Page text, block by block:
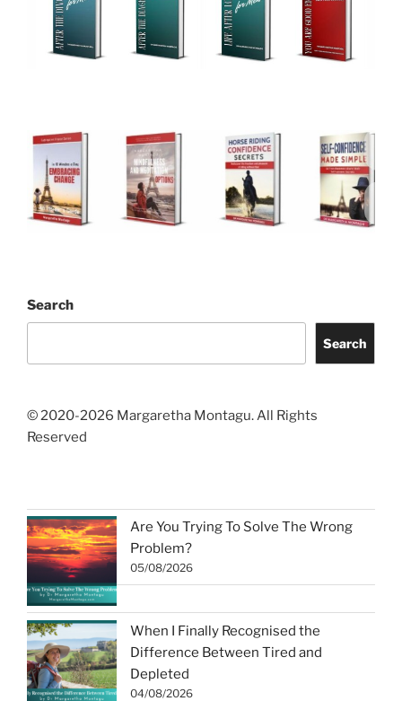
Search
Search
© 2020-2026 Margaretha Montagu. All Rights
Reserved
Are You Trying To Solve The Wrong
Problem?
05/08/2026
When I Finally Recognised the
Difference Between Tired and
Depleted
04/08/2026